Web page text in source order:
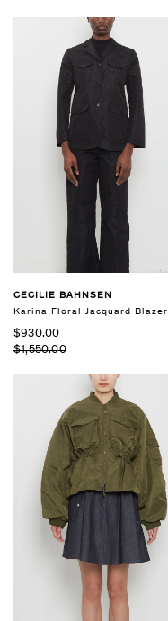
CECILIE BAHNSEN
Karina Floral Jacquard Blazer
$930.00
$1,550.00